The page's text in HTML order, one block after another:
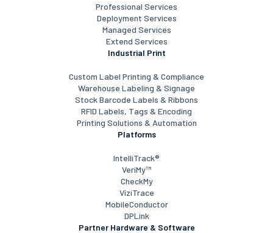
Professional Services
Deployment Services
Managed Services
Extend Services
Industrial Print
Custom Label Printing & Compliance
Warehouse Labeling & Signage
Stock Barcode Labels & Ribbons
RFID Labels, Tags & Encoding
Printing Solutions & Automation
Platforms
IntelliTrack®
VeriMy™
CheckMy
ViziTrace
MobileConductor
DPLink
Partner Hardware & Software